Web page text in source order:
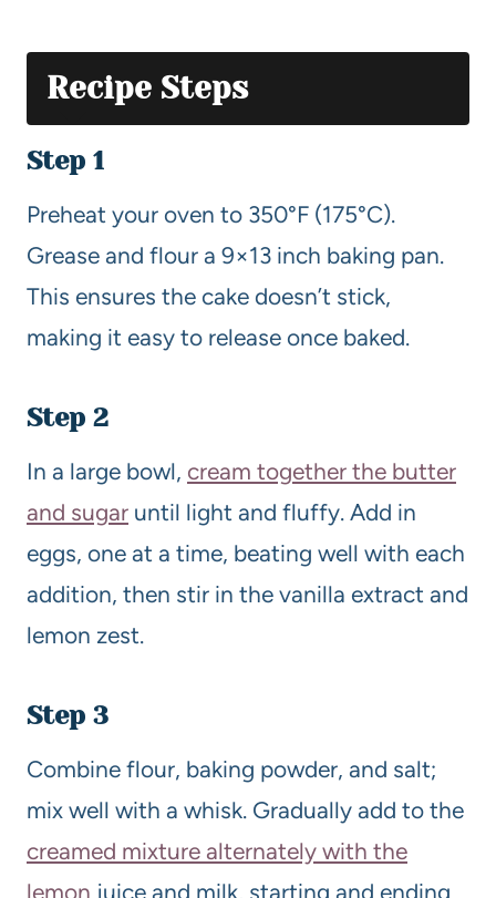
Recipe Steps
Step 1
Preheat your oven to 350°F (175°C).
Grease and flour a 9×13 inch baking pan.
This ensures the cake doesn’t stick,
making it easy to release once baked.
Step 2
In a large bowl, cream together the butter
and sugar until light and fluffy. Add in
eggs, one at a time, beating well with each
addition, then stir in the vanilla extract and
lemon zest.
Step 3
Combine flour, baking powder, and salt;
mix well with a whisk. Gradually add to the
creamed mixture alternately with the
lemon juice and milk, starting and ending